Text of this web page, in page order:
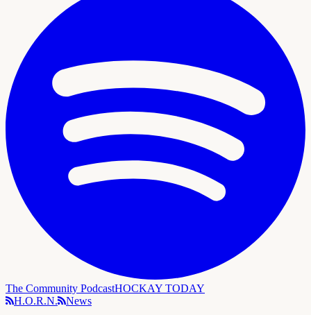
The Community PodcastHOCKAY TODAY
H.O.R.N.
News